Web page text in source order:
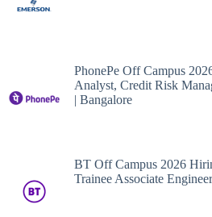
PhonePe Off Campus
Analyst, Credit Risk
| Bangalore
BT Off Campus 2026
Trainee Associate